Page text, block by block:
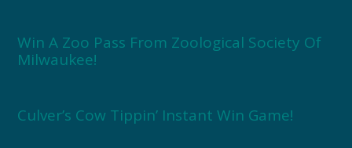
Win A Zoo Pass From Zoological Society Of
Milwaukee!
Culver’s Cow Tippin’ Instant Win Game!